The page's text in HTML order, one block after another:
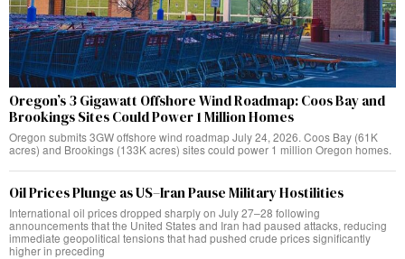
Oregon’s 3 Gigawatt Offshore Wind Roadmap: Coos Bay and
Brookings Sites Could Power 1 Million Homes
Oregon submits 3GW offshore wind roadmap July 24, 2026. Coos Bay (61K
acres) and Brookings (133K acres) sites could power 1 million Oregon homes.
Oil Prices Plunge as US–Iran Pause Military Hostilities
International oil prices dropped sharply on July 27–28 following
announcements that the United States and Iran had paused attacks, reducing
immediate geopolitical tensions that had pushed crude prices significantly
higher in preceding